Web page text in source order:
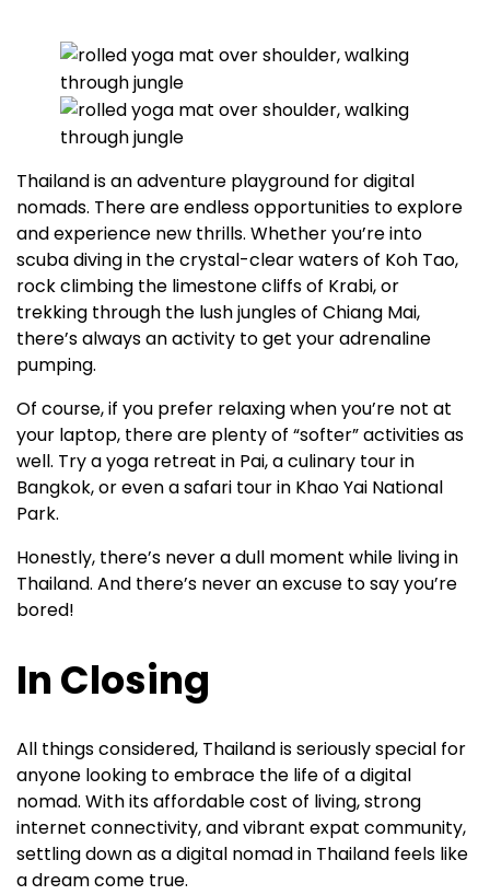
Thailand is an adventure playground for digital
nomads. There are endless opportunities to explore
and experience new thrills. Whether you’re into
scuba diving in the crystal-clear waters of Koh Tao,
rock climbing the limestone cliffs of Krabi, or
trekking through the lush jungles of Chiang Mai,
there’s always an activity to get your adrenaline
pumping.
Of course, if you prefer relaxing when you’re not at
your laptop, there are plenty of “softer” activities as
well. Try a yoga retreat in Pai, a culinary tour in
Bangkok, or even a safari tour in Khao Yai National
Park.
Honestly, there’s never a dull moment while living in
Thailand. And there’s never an excuse to say you’re
bored!
In Closing
All things considered, Thailand is seriously special for
anyone looking to embrace the life of a digital
nomad. With its affordable cost of living, strong
internet connectivity, and vibrant expat community,
settling down as a digital nomad in Thailand feels like
a dream come true.